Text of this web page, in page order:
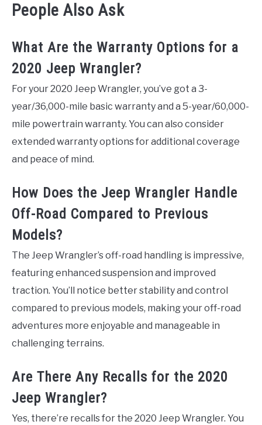
People Also Ask
What Are the Warranty Options for a
2020 Jeep Wrangler?
For your 2020 Jeep Wrangler, you’ve got a 3-
year/36,000-mile basic warranty and a 5-year/60,000-
mile powertrain warranty. You can also consider
extended warranty options for additional coverage
and peace of mind.
How Does the Jeep Wrangler Handle
Off-Road Compared to Previous
Models?
The Jeep Wrangler’s off-road handling is impressive,
featuring enhanced suspension and improved
traction. You’ll notice better stability and control
compared to previous models, making your off-road
adventures more enjoyable and manageable in
challenging terrains.
Are There Any Recalls for the 2020
Jeep Wrangler?
Yes, there’re recalls for the 2020 Jeep Wrangler. You